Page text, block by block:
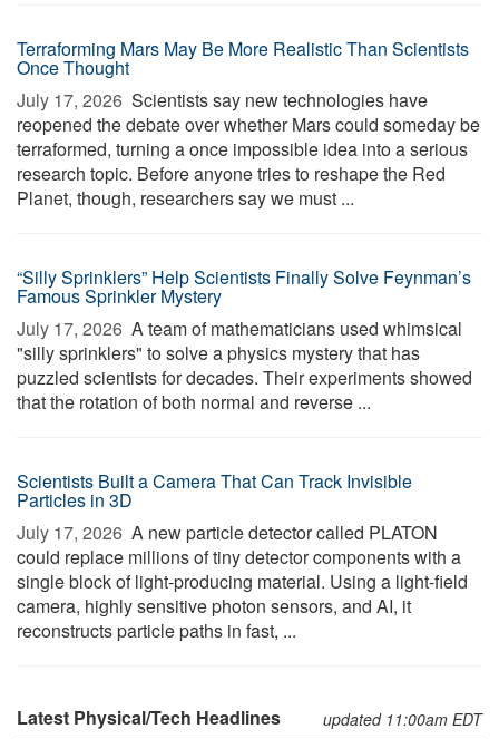
Terraforming Mars May Be More Realistic Than Scientists
Once Thought
July 17, 2026  Scientists say new technologies have
reopened the debate over whether Mars could someday be
terraformed, turning a once impossible idea into a serious
research topic. Before anyone tries to reshape the Red
Planet, though, researchers say we must ...
“Silly Sprinklers” Help Scientists Finally Solve Feynman’s
Famous Sprinkler Mystery
July 17, 2026  A team of mathematicians used whimsical
"silly sprinklers" to solve a physics mystery that has
puzzled scientists for decades. Their experiments showed
that the rotation of both normal and reverse ...
Scientists Built a Camera That Can Track Invisible
Particles in 3D
July 17, 2026  A new particle detector called PLATON
could replace millions of tiny detector components with a
single block of light-producing material. Using a light-field
camera, highly sensitive photon sensors, and AI, it
reconstructs particle paths in fast, ...
Latest Physical/Tech Headlines updated 11:00am EDT